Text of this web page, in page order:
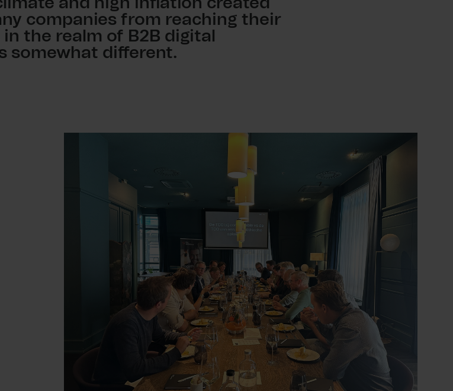
and high inflation created
companies from reaching their
the realm of B2B digital
somewhat different.